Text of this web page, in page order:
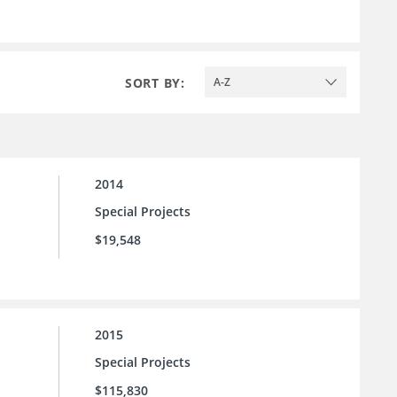
SORT BY: A-Z
2014
Special Projects
$19,548
2015
Special Projects
$115,830